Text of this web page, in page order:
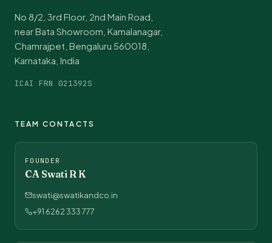
No 8/2, 3rd Floor, 2nd Main Road,
near Bata Showroom, Kamalanagar,
Chamrajpet, Bengaluru 560018,
Karnataka, India
ICAI FRN 021392S
TEAM CONTACTS
FOUNDER
CA Swati R K
swati@swatikandco.in
+91 6262 333 777